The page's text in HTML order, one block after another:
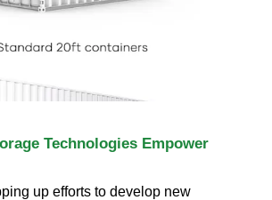
Technologies Empower
up efforts to develop new